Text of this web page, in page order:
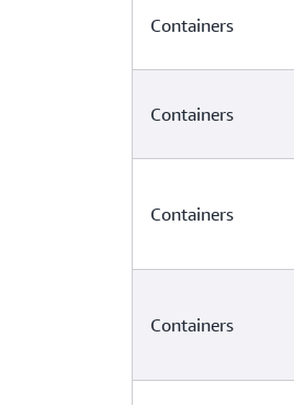
Containers
Containers
Containers
Containers